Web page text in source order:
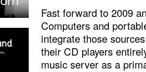
Fast forward to 2009
Computers and
integrate those
their CD players
music server as a